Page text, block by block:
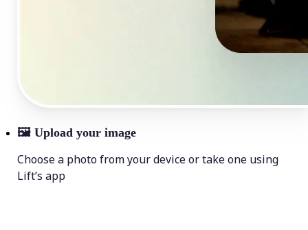
🖼 Upload your image
Choose a photo from your device or take one using
Lift’s app